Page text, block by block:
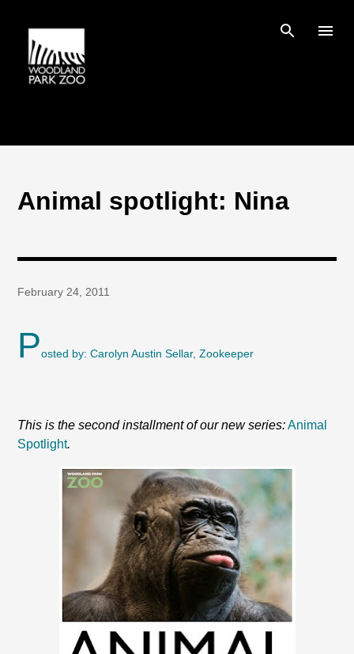
Animal spotlight: Nina
February 24, 2011
Posted by: Carolyn Austin Sellar, Zookeeper
This is the second installment of our new series: Animal
Spotlight.